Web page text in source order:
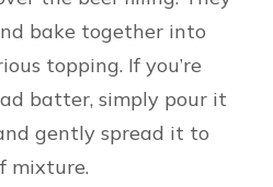
bake together into
topping. If you’re
batter, simply pour it
gently spread it to
mixture.